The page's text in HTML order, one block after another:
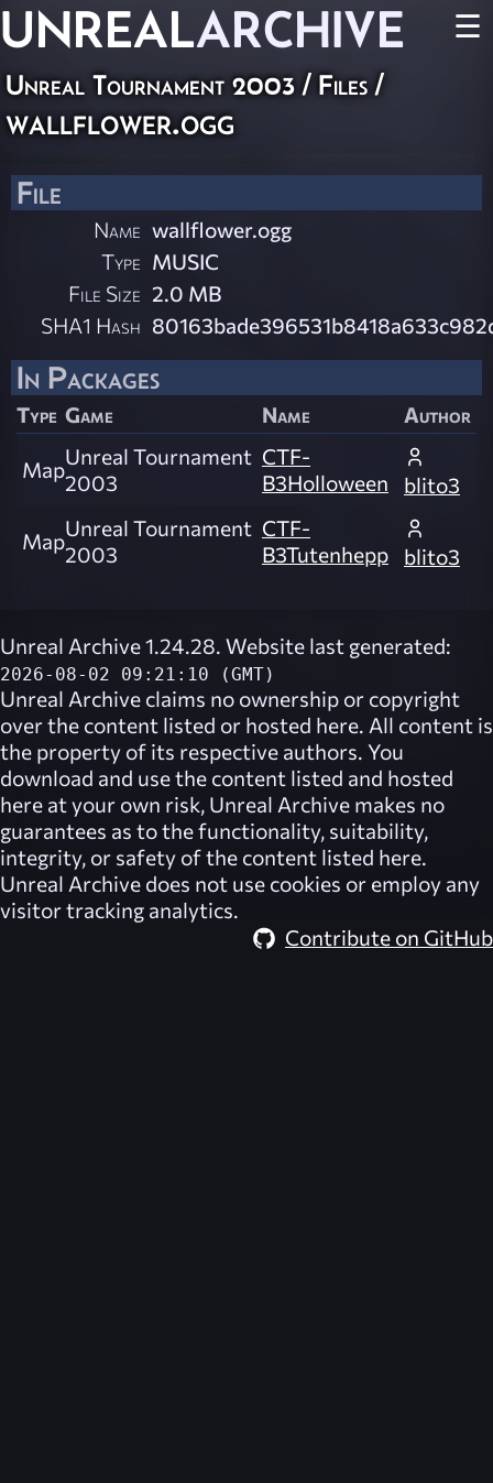
UNREALARCHIVE ☰
Unreal Tournament 2003 / Files /
wallflower.ogg
File
Name wallflower.ogg
Type MUSIC
File Size 2.0 MB
SHA1 Hash
In Packages
Type Game Name Author
MapUnreal Tournament
2003
CTF-
B3Holloween
blito3
MapUnreal Tournament
2003
CTF-
B3Tutenhepp
blito3
Unreal Archive 1.24.28. Website last generated:
2026-08-02 09:21:10 (GMT)
Unreal Archive claims no ownership or copyright
over the content listed or hosted here. All content is
the property of its respective authors. You
download and use the content listed and hosted
here at your own risk, Unreal Archive makes no
guarantees as to the functionality, suitability,
integrity, or safety of the content listed here.
Unreal Archive does not use cookies or employ any
visitor tracking analytics.
Contribute on GitHub